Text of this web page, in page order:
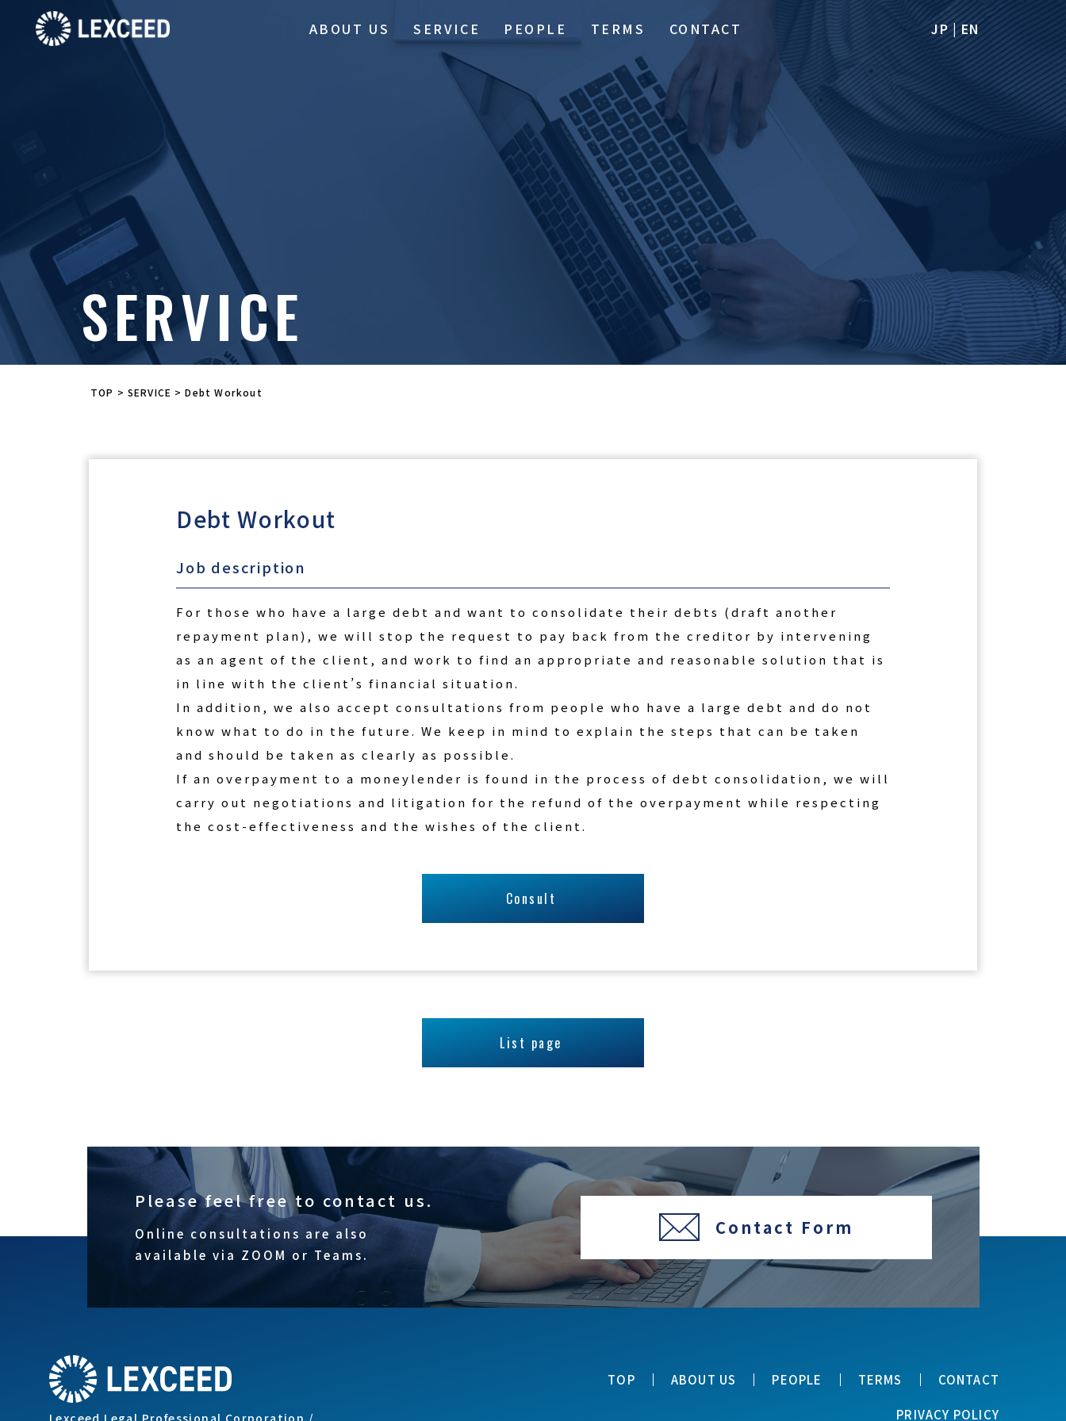
ABOUT US SERVICE PEOPLE TERMS CONTACT JP | EN
SERVICE
TOP > SERVICE > Debt Workout
Debt Workout
Job description
For those who have a large debt and want to consolidate their debts (draft another
repayment plan), we will stop the request to pay back from the creditor by intervening
as an agent of the client, and work to find an appropriate and reasonable solution that is
in line with the client’s financial situation.
In addition, we also accept consultations from people who have a large debt and do not
know what to do in the future. We keep in mind to explain the steps that can be taken
and should be taken as clearly as possible.
If an overpayment to a moneylender is found in the process of debt consolidation, we will
carry out negotiations and litigation for the refund of the overpayment while respecting
the cost-effectiveness and the wishes of the client.
Consult
List page
Please feel free to contact us.
Online consultations are also
available via ZOOM or Teams.
Contact Form
Lexceed Legal Professional Corporation /
TOP ABOUT US PEOPLE TERMS CONTACT
PRIVACY POLICY